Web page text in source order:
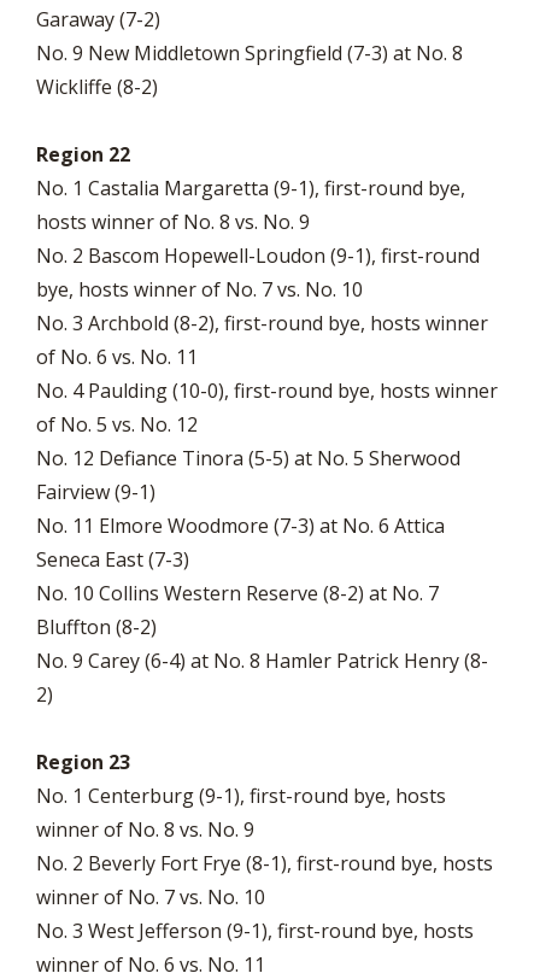
Garaway (7-2)
No. 9 New Middletown Springfield (7-3) at No. 8
Wickliffe (8-2)
Region 22
No. 1 Castalia Margaretta (9-1), first-round bye,
hosts winner of No. 8 vs. No. 9
No. 2 Bascom Hopewell-Loudon (9-1), first-round
bye, hosts winner of No. 7 vs. No. 10
No. 3 Archbold (8-2), first-round bye, hosts winner
of No. 6 vs. No. 11
No. 4 Paulding (10-0), first-round bye, hosts winner
of No. 5 vs. No. 12
No. 12 Defiance Tinora (5-5) at No. 5 Sherwood
Fairview (9-1)
No. 11 Elmore Woodmore (7-3) at No. 6 Attica
Seneca East (7-3)
No. 10 Collins Western Reserve (8-2) at No. 7
Bluffton (8-2)
No. 9 Carey (6-4) at No. 8 Hamler Patrick Henry (8-
2)
Region 23
No. 1 Centerburg (9-1), first-round bye, hosts
winner of No. 8 vs. No. 9
No. 2 Beverly Fort Frye (8-1), first-round bye, hosts
winner of No. 7 vs. No. 10
No. 3 West Jefferson (9-1), first-round bye, hosts
winner of No. 6 vs. No. 11